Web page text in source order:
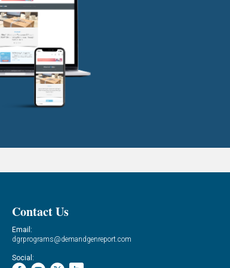
Contact Us
Email:
dgrprograms@demandgenreport.com
Social: